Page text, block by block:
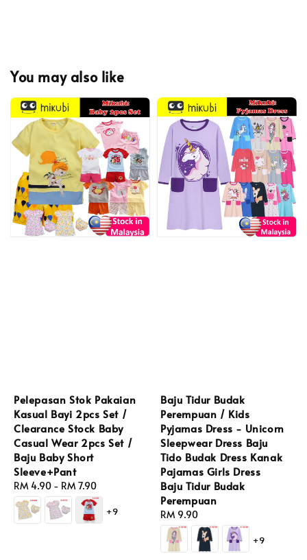
You may also like
Pelepasan Stok Pakaian
Kasual Bayi 2pcs Set /
Clearance Stock Baby
Casual Wear 2pcs Set /
Baju Baby Short
Sleeve+Pant
Regular
price
RM 4.90 - RM 7.90
+9
Baju Tidur Budak
Perempuan / Kids
Pyjamas Dress - Unicorn
Sleepwear Dress Baju
Tido Budak Dress Kanak
Pajamas Girls Dress
Baju Tidur Budak
Perempuan
Regular
price
RM 9.90
+9